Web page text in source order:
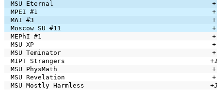
MSU Eternal
+
MPEI #1
+
MAI #3
+
Moscow SU #11
+
MEPhI #1
+
MSU XP
+
MSU Teminator
+
MIPT Strangers
MSU PhysMath
+
MSU Revelation
+
MSU Mostly Harmless